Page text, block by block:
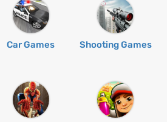
Car Games Shooting Games